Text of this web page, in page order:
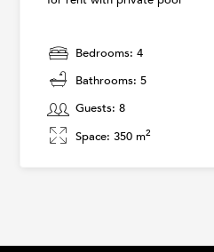
Bedrooms: 4
Bathrooms: 5
Guests: 8
Space: 350 m2